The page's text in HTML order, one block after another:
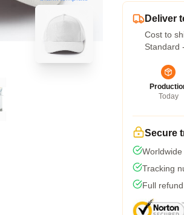
Deliver
Cost to
Standard
Today
Secure
Tracking
Full